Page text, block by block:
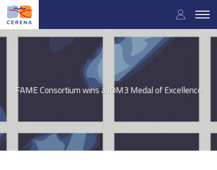
Skip
main
User
FAME Consortium wins a IOM3 Medal of Excellence